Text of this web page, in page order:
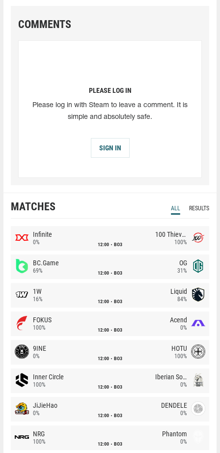
COMMENTS
PLEASE LOG IN
Please log in with Steam to leave a comment. It is
simple and absolutely safe.
SIGN IN
MATCHES ALL RESULTS
Infinite
0% 12:00 BO3
100 Thieves
100%
BC.Game
69% 12:00 BO3
OG
31%
1W
16% 12:00 BO3
Liquid
84%
FOKUS
100% 12:00 BO3
Acend
0%
9INE
0% 12:00 BO3
HOTU
100%
Inner Circle
100% 12:00 BO3
Iberian Soul
0%
JiJieHao
0% 12:00 BO3
DENDELE
0%
NRG
100% 12:00 BO3
Phantom
0%